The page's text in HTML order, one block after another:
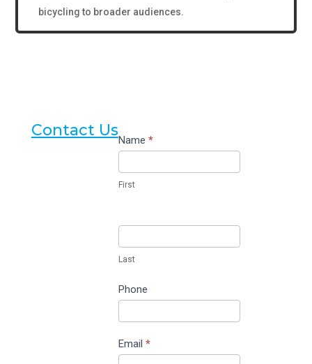
bicycling to broader audiences.
Contact UsContact
Us
Name *
First
Last
Phone
Email *